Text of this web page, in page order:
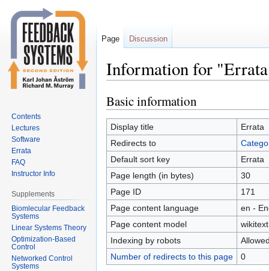
Information for
Jump
to
navigation
Jump
to
search
Basic information
Display title
Errata
Redirects to
Default sort key
Errata
Page length (in bytes)
30
Page ID
171
Page content language
en -
Page content model
wikitext
Indexing by robots
Number of redirects to this page
0
Page Discussion
Contents
Lectures
Software
Errata
FAQ
Instructor Info
Supplements
Biomlecular Feedback
Systems
Linear Systems Theory
Optimization-Based
Control
Networked Control
Systems